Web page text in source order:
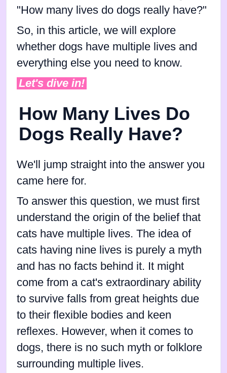
"How many lives do dogs really have?"
So, in this article, we will explore
whether dogs have multiple lives and
everything else you need to know.
Let's dive in!
How Many Lives Do
Dogs Really Have?
We'll jump straight into the answer you
came here for.
To answer this question, we must first
understand the origin of the belief that
cats have multiple lives. The idea of
cats having nine lives is purely a myth
and has no facts behind it. It might
come from a cat's extraordinary ability
to survive falls from great heights due
to their flexible bodies and keen
reflexes. However, when it comes to
dogs, there is no such myth or folklore
surrounding multiple lives.